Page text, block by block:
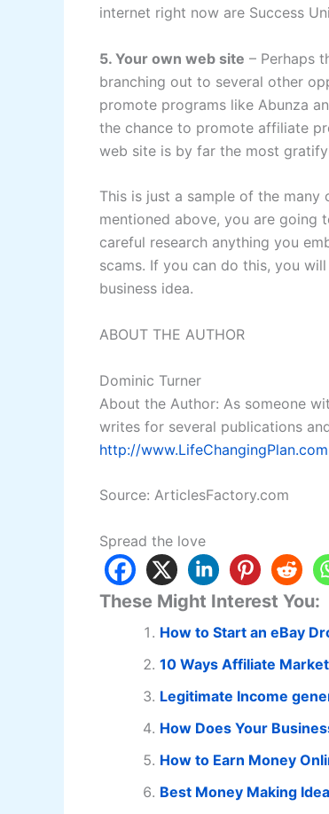
internet right now are Success
5. Your own web site – Perhaps
branching out to several other
promote programs like Abunza
the chance to promote affiliate
web site is by far the most
This is just a sample of the
mentioned above, you are going
careful research anything you
scams. If you can do this, you
business idea.
ABOUT THE AUTHOR
Dominic Turner
About the Author: As someone
writes for several publications
http://www.LifeChangingPlan.com
Source: ArticlesFactory.com
Spread the love
These Might Interest You:
How to Start an eBay
10 Ways Affiliate
Legitimate Income
How Does Your
How to Earn Money
Best Money Making